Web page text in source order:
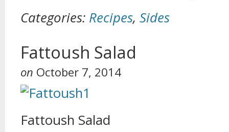
Categories: Recipes, Sides
Fattoush Salad
on October 7, 2014
Fattoush Salad